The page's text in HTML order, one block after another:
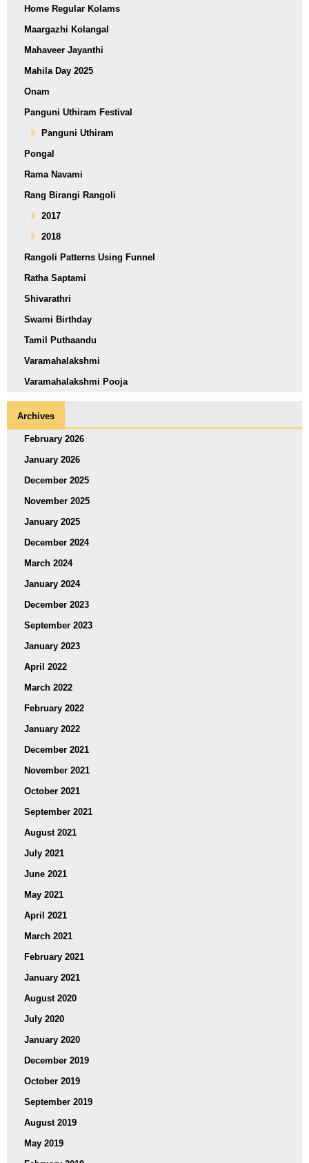
Home Regular Kolams
Maargazhi Kolangal
Mahaveer Jayanthi
Mahila Day 2025
Onam
Panguni Uthiram Festival
Panguni Uthiram
Pongal
Rama Navami
Rang Birangi Rangoli
2017
2018
Rangoli Patterns Using Funnel
Ratha Saptami
Shivarathri
Swami Birthday
Tamil Puthaandu
Varamahalakshmi
Varamahalakshmi Pooja
Archives
February 2026
January 2026
December 2025
November 2025
January 2025
December 2024
March 2024
January 2024
December 2023
September 2023
January 2023
April 2022
March 2022
February 2022
January 2022
December 2021
November 2021
October 2021
September 2021
August 2021
July 2021
June 2021
May 2021
April 2021
March 2021
February 2021
January 2021
August 2020
July 2020
January 2020
December 2019
October 2019
September 2019
August 2019
May 2019